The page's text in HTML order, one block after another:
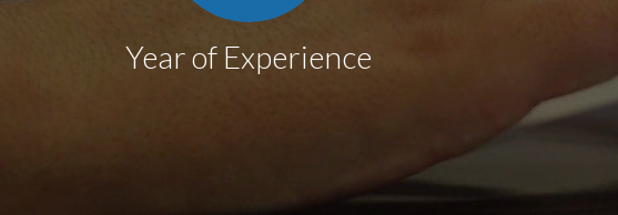
Year of Experience